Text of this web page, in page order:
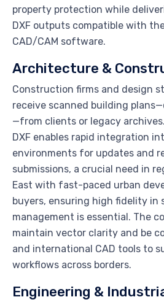
property protection while
DXF outputs compatible with
CAD/CAM software.
Architecture &
Construction firms and design
receive scanned building
—from clients or legacy
DXF enables rapid integration
environments for updates and
submissions, a crucial need in
East with fast-paced urban
buyers, ensuring high fidelity in
management is essential. The
maintain vector clarity and be
and international CAD tools to
workflows across borders.
Engineering &